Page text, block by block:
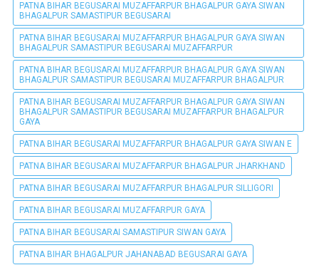
PATNA BIHAR BEGUSARAI MUZAFFARPUR BHAGALPUR GAYA SIWAN
BHAGALPUR SAMASTIPUR BEGUSARAI
PATNA BIHAR BEGUSARAI MUZAFFARPUR BHAGALPUR GAYA SIWAN
BHAGALPUR SAMASTIPUR BEGUSARAI MUZAFFARPUR
PATNA BIHAR BEGUSARAI MUZAFFARPUR BHAGALPUR GAYA SIWAN
BHAGALPUR SAMASTIPUR BEGUSARAI MUZAFFARPUR BHAGALPUR
PATNA BIHAR BEGUSARAI MUZAFFARPUR BHAGALPUR GAYA SIWAN
BHAGALPUR SAMASTIPUR BEGUSARAI MUZAFFARPUR BHAGALPUR
GAYA
PATNA BIHAR BEGUSARAI MUZAFFARPUR BHAGALPUR GAYA SIWAN E
PATNA BIHAR BEGUSARAI MUZAFFARPUR BHAGALPUR JHARKHAND
PATNA BIHAR BEGUSARAI MUZAFFARPUR BHAGALPUR SILLIGORI
PATNA BIHAR BEGUSARAI MUZAFFARPUR GAYA
PATNA BIHAR BEGUSARAI SAMASTIPUR SIWAN GAYA
PATNA BIHAR BHAGALPUR JAHANABAD BEGUSARAI GAYA